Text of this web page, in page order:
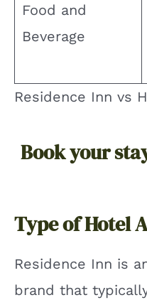
Food and
Beverage
Residence Inn vs
Book your
Type of Hotel
Residence Inn is
brand that